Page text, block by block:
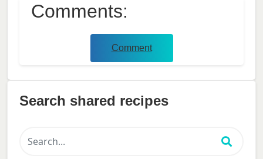
Comments:
Comment
Search shared recipes